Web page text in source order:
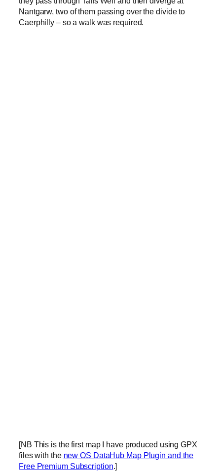
Nantgarw, two of them passing over the divide to
Caerphilly – so a walk was required.
[NB This is the first map I have produced using GPX
files with the new OS DataHub Map Plugin and the
Free Premium Subscription.]